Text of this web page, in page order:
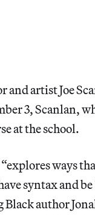
artist Joe
3, Scanlan,
at the school.
ways
syntax and be
Black author